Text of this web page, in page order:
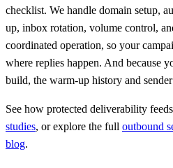
checklist. We handle domain setup,
up, inbox rotation, volume control,
coordinated operation, so your
where replies happen. And because
build, the warm-up history and
See how protected deliverability
studies, or explore the full outbound
blog.